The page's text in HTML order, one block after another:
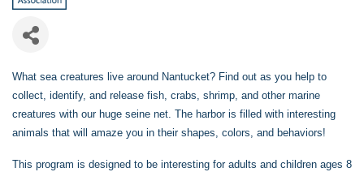
What sea creatures live around Nantucket? Find out as you help to
collect, identify, and release fish, crabs, shrimp, and other marine
creatures with our huge seine net. The harbor is filled with interesting
animals that will amaze you in their shapes, colors, and behaviors!
This program is designed to be interesting for adults and children ages 8